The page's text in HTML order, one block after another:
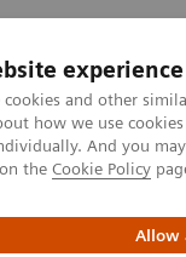
experience
and other
how we use
And you
the Cookie Policy
Allow
integrating chest CT